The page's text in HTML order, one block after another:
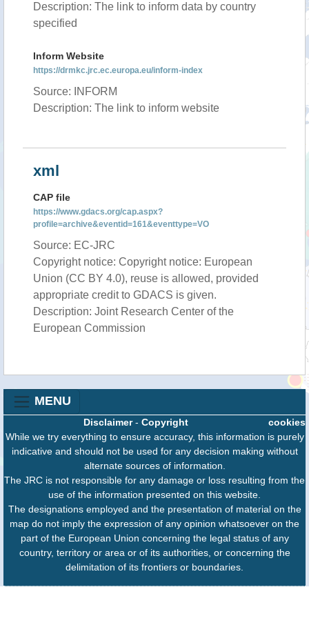
Description: The link to inform data by country
specified
Inform Website
https://drmkc.jrc.ec.europa.eu/inform-index
Source: INFORM
Description: The link to inform website
xml
CAP file
https://www.gdacs.org/cap.aspx?
profile=archive&eventid=161&eventtype=VO
Source: EC-JRC
Copyright notice: Copyright notice: European
Union (CC BY 4.0), reuse is allowed, provided
appropriate credit to GDACS is given.
Description: Joint Research Center of the
European Commission
MENU
cookies
Disclaimer- Copyright
While we try everything to ensure accuracy, this information is purely
indicative and should not be used for any decision making without
alternate sources of information.
The JRC is not responsible for any damage or loss resulting from the
use of the information presented on this website.
The designations employed and the presentation of material on the
map do not imply the expression of any opinion whatsoever on the
part of the European Union concerning the legal status of any
country, territory or area or of its authorities, or concerning the
delimitation of its frontiers or boundaries.